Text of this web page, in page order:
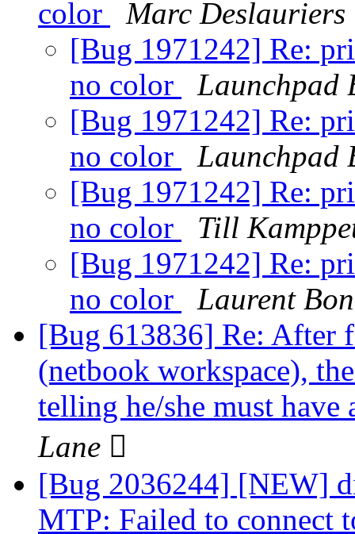
color
Marc Deslauriers
[Bug 1971242] Re:
no color
Launchpad
[Bug 1971242] Re:
no color
Launchpad
[Bug 1971242] Re:
no color
Till
[Bug 1971242] Re:
no color
Laurent
[Bug 613836] Re: After
(netbook workspace),
telling he/she must
Lane 
[Bug 2036244] [NEW]
MTP: Failed to connect